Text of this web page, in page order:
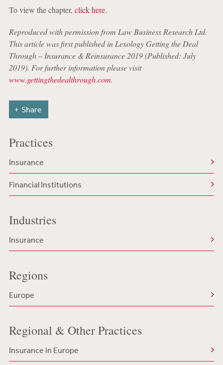
To view the chapter, click here.
Reproduced with permission from Law Business Research Ltd.
This article was first published in Lexology Getting the Deal
Through– Insurance & Reinsurance 2019 (Published: July
2019). For further information please visit
www.gettingthedealthrough.com.
Share
Practices
Insurance
Financial Institutions
Industries
Insurance
Regions
Europe
Regional & Other Practices
Insurance in Europe